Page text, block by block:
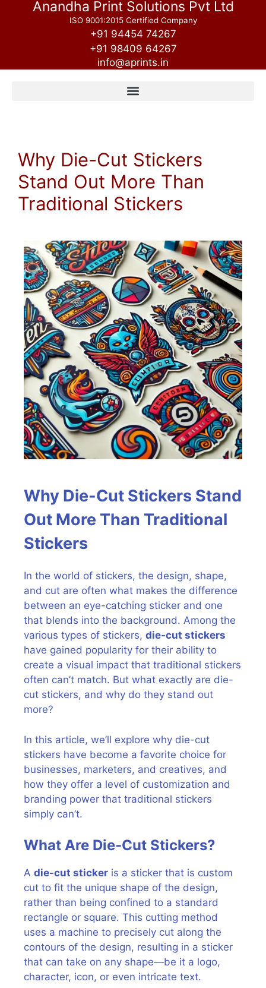
Anandha Print Solutions Pvt Ltd
ISO 9001:2015 Certified Company
+91 94454 74267
+91 98409 64267
info@aprints.in
Why Die-Cut Stickers
Stand Out More Than
Traditional Stickers
Why Die-Cut Stickers Stand
Out More Than Traditional
Stickers
In the world of stickers, the design, shape,
and cut are often what makes the difference
between an eye-catching sticker and one
that blends into the background. Among the
various types of stickers, die-cut stickers
have gained popularity for their ability to
create a visual impact that traditional stickers
often can’t match. But what exactly are die-
cut stickers, and why do they stand out
more?
In this article, we’ll explore why die-cut
stickers have become a favorite choice for
businesses, marketers, and creatives, and
how they offer a level of customization and
branding power that traditional stickers
simply can’t.
What Are Die-Cut Stickers?
A die-cut sticker is a sticker that is custom
cut to fit the unique shape of the design,
rather than being confined to a standard
rectangle or square. This cutting method
uses a machine to precisely cut along the
contours of the design, resulting in a sticker
that can take on any shape—be it a logo,
character, icon, or even intricate text.